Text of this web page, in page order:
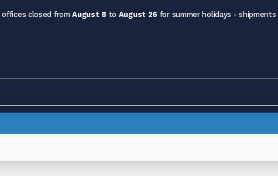
offices closed fromAugust 8 to August 26 for summer holidays -